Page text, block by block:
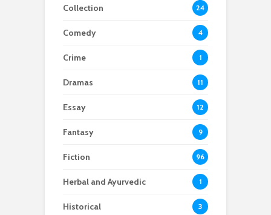
Collection 24
Comedy 4
Crime 1
Dramas 11
Essay 12
Fantasy 9
Fiction 96
Herbal and Ayurvedic 1
Historical 3